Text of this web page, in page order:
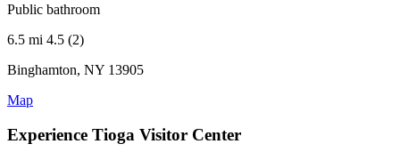
Public bathroom
6.5 mi 4.5 (2)
Binghamton, NY 13905
Map
Experience Tioga Visitor Center